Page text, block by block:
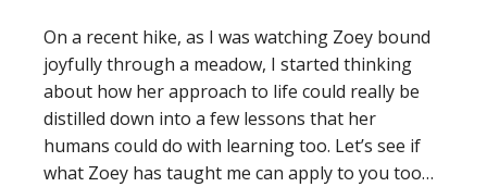
On a recent hike, as I was watching Zoey bound
joyfully through a meadow, I started thinking
about how her approach to life could really be
distilled down into a few lessons that her
humans could do with learning too. Let’s see if
what Zoey has taught me can apply to you too…